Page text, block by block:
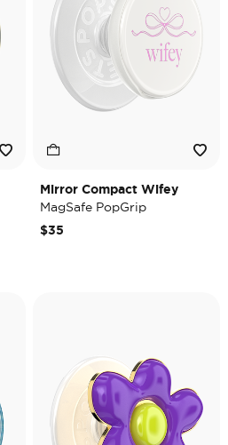
Mirror Compact Wifey
MagSafe PopGrip
$35